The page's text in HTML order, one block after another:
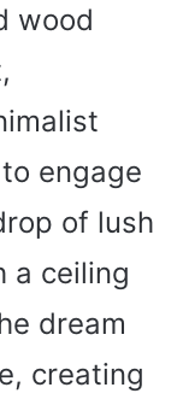
wood
engage
of lush
a ceiling
dream
creating